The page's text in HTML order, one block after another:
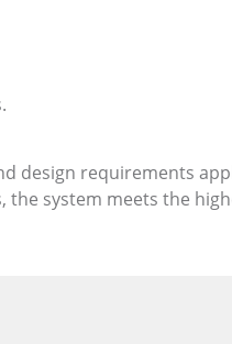
design requirements
the system meets the